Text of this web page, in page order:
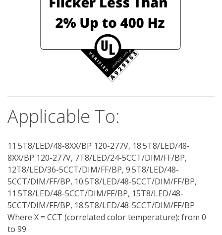
Applicable To:
11.5T8/LED/48-8XX/BP 120-277V, 18.5T8/LED/48-
8XX/BP 120-277V, 7T8/LED/24-5CCT/DIM/FF/BP,
12T8/LED/36-5CCT/DIM/FF/BP, 9.5T8/LED/48-
5CCT/DIM/FF/BP, 10.5T8/LED/48-5CCT/DIM/FF/BP,
11.5T8/LED/48-5CCT/DIM/FF/BP, 15T8/LED/48-
5CCT/DIM/FF/BP, 18.5T8/LED/48-5CCT/DIM/FF/BP
Where X = CCT (correlated color temperature): from 0
to 99